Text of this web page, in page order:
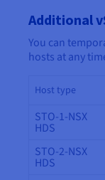
Additional
You can
hosts at any
Host type
STO-1-NSX
HDS
STO-2-NSX
HDS